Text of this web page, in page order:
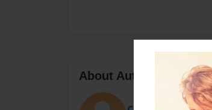
About Author